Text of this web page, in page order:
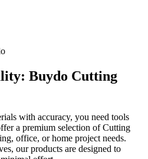
Buydo Cutting
with accuracy, you need tools
a premium selection of Cutting
office, or home project needs.
our products are designed to